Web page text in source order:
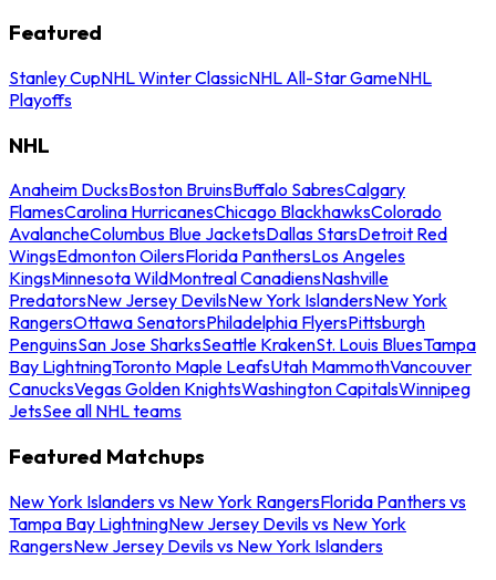
Featured
Stanley CupNHL Winter ClassicNHL All-Star GameNHL
Playoffs
NHL
Anaheim DucksBoston BruinsBuffalo SabresCalgary
FlamesCarolina HurricanesChicago BlackhawksColorado
AvalancheColumbus Blue JacketsDallas StarsDetroit Red
WingsEdmonton OilersFlorida PanthersLos Angeles
KingsMinnesota WildMontreal CanadiensNashville
PredatorsNew Jersey DevilsNew York IslandersNew York
RangersOttawa SenatorsPhiladelphia FlyersPittsburgh
PenguinsSan Jose SharksSeattle KrakenSt. Louis BluesTampa
Bay LightningToronto Maple LeafsUtah MammothVancouver
CanucksVegas Golden KnightsWashington CapitalsWinnipeg
JetsSee all NHL teams
Featured Matchups
New York Islanders vs New York RangersFlorida Panthers vs
Tampa Bay LightningNew Jersey Devils vs New York
RangersNew Jersey Devils vs New York Islanders